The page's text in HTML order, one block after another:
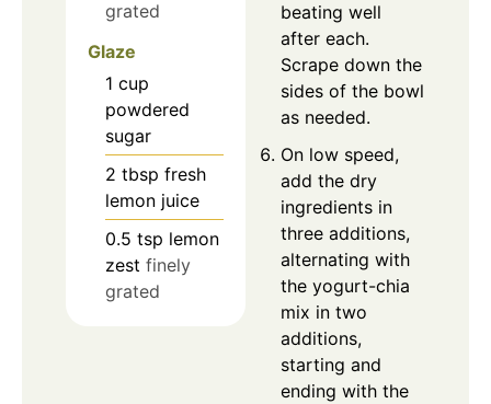
grated
Glaze
1 cup
powdered
sugar
2 tbsp fresh
lemon juice
0.5 tsp lemon
zest finely
grated
beating well
after each.
Scrape down the
sides of the bowl
as needed.
On low speed,
add the dry
ingredients in
three additions,
alternating with
the yogurt-chia
mix in two
additions,
starting and
ending with the